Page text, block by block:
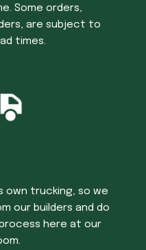
Some orders,
are subject to
times.
own trucking, so we
our builders and do
here at our